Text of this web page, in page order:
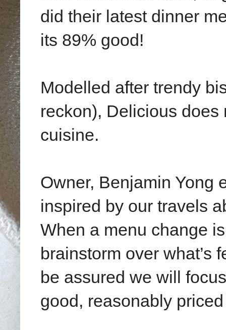
did their latest dinner
its 89% good!
Modelled after trendy
reckon), Delicious
cuisine.
Owner, Benjamin Yong
inspired by our travels
When a menu change
brainstorm over what’s
be assured we will
good, reasonably